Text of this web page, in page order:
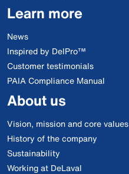
Learn more
News
Inspired by DelPro™
Customer testimonials
PAIA Compliance Manual
About us
Vision, mission and core values
History of the company
Sustainability
Working at DeLaval